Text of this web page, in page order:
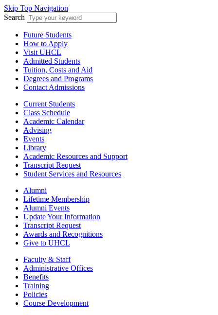
Skip Top Navigation
Search
Future Students
How to Apply
Visit UHCL
Admitted Students
Tuition, Costs and Aid
Degrees and Programs
Contact Admissions
Current Students
Class Schedule
Academic Calendar
Advising
Events
Library
Academic Resources and Support
Transcript Request
Student Services and Resources
Alumni
Lifetime Membership
Alumni Events
Update Your Information
Transcript Request
Awards and Recognitions
Give to UHCL
Faculty & Staff
Administrative Offices
Benefits
Training
Policies
Course Development